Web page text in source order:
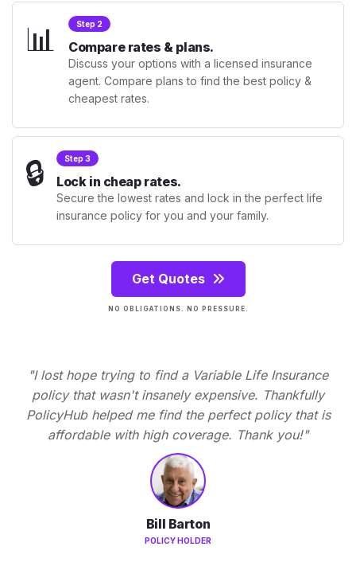
📊 Step 2
Compare rates & plans.
Discuss your options with a licensed insurance
agent. Compare plans to find the best policy &
cheapest rates.
🔒 Step 3
Lock in cheap rates.
Secure the lowest rates and lock in the perfect life
insurance policy for you and your family.
Get Quotes
NO OBLIGATIONS. NO PRESSURE.
"I lost hope trying to find a Variable Life Insurance
policy that wasn't insanely expensive. Thankfully
PolicyHub helped me find the perfect policy that is
affordable with high coverage. Thank you!"
Bill Barton
POLICY HOLDER